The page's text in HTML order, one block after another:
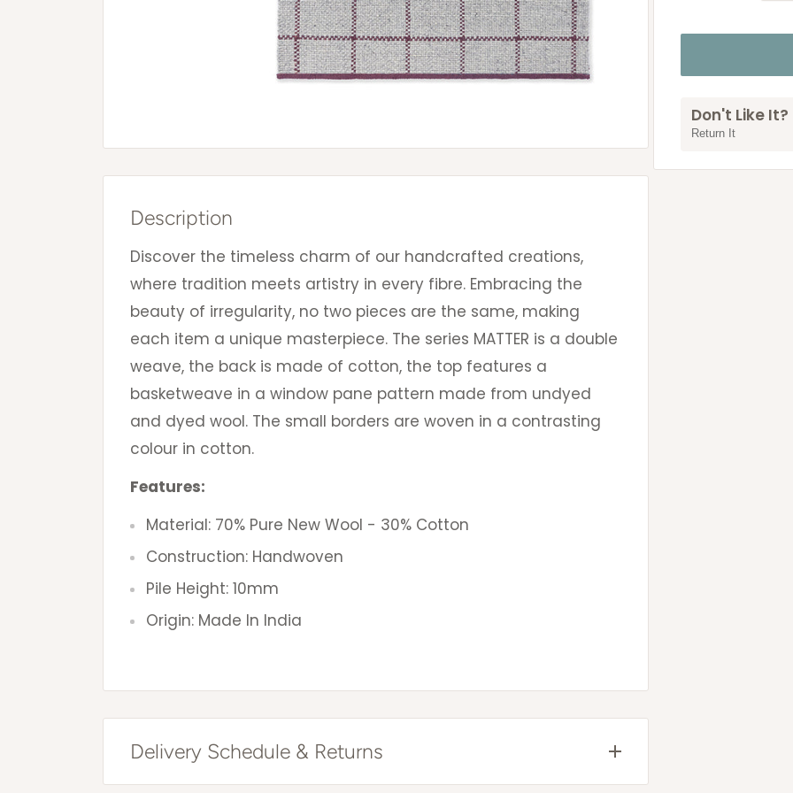
Don't Like It?
Return It
Description
Discover the timeless charm of our handcrafted creations,
where tradition meets artistry in every fibre. Embracing the
beauty of irregularity, no two pieces are the same, making
each item a unique masterpiece. The series MATTER is a double
weave, the back is made of cotton, the top features a
basketweave in a window pane pattern made from undyed
and dyed wool. The small borders are woven in a contrasting
colour in cotton.
Features:
Material: 70% Pure New Wool - 30% Cotton
Construction: Handwoven
Pile Height: 10mm
Origin: Made In India
Delivery Schedule & Returns